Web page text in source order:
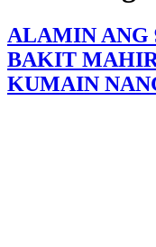
ALAMIN ANG
BAKIT
KUMAIN